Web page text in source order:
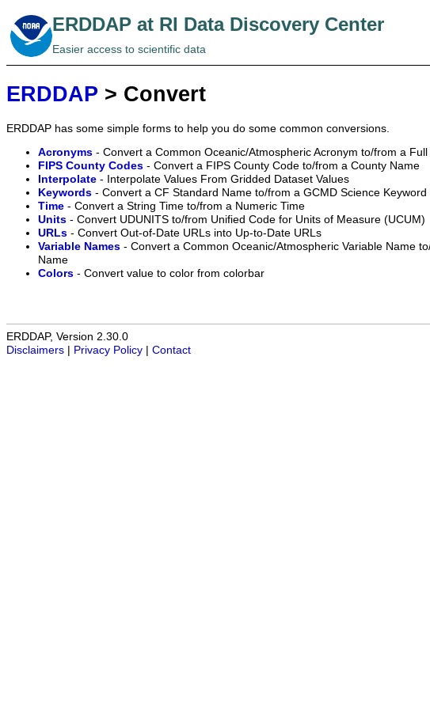
ERDDAP at RI Data Discovery Center
Easier access to scientific data
ERDDAP > Convert
ERDDAP has some simple forms to help you do some common conversions.
Acronyms - Convert a Common Oceanic/Atmospheric Acronym to/from a
FIPS County Codes - Convert a FIPS County Code to/from a County Name
Interpolate - Interpolate Values From Gridded Dataset Values
Keywords - Convert a CF Standard Name to/from a GCMD Science Keyword
Time - Convert a String Time to/from a Numeric Time
Units - Convert UDUNITS to/from Unified Code for Units of Measure (UCUM)
URLs - Convert Out-of-Date URLs into Up-to-Date URLs
Variable Names - Convert a Common Oceanic/Atmospheric Variable Name
Name
Colors - Convert value to color from colorbar
ERDDAP, Version 2.30.0
Disclaimers | Privacy Policy | Contact